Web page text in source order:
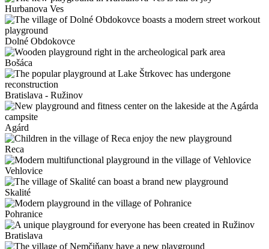
Hurbanova Ves
Dolné Obdokovce
Bošáca
Bratislava - Ružinov
Agárd
Reca
Vehlovice
Skalité
Pohranice
Bratislava